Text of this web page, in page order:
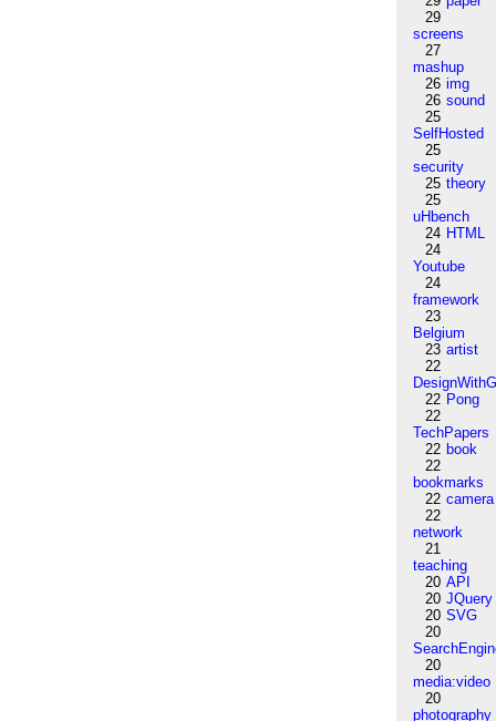
29
screens
27
mashup
26 img
26 sound
25
SelfHosted
25
security
25 theory
25
uHbench
24 HTML
24
Youtube
24
framework
23
Belgium
23 artist
22
22 Pong
22
TechPapers
22 book
22
bookmarks
22 camera
22
network
21
teaching
20 API
20 JQuery
20 SVG
20
20
media:video
20
photography